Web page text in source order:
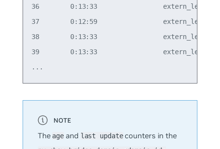
36        0:13:33
37        0:12:59
38        0:13:33
39        0:13:33                 extern_learn
The age and last updatecounters in the